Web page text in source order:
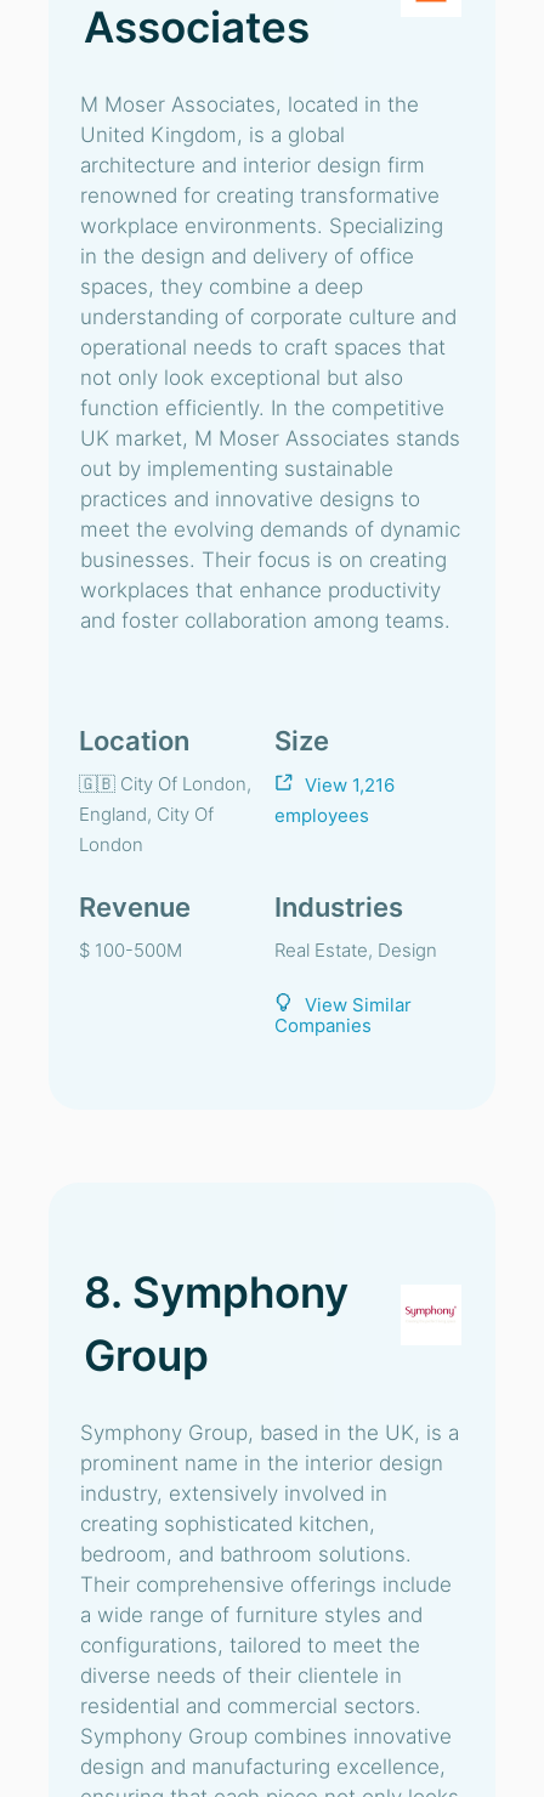
Associates
M Moser Associates, located in the
United Kingdom, is a global
architecture and interior design firm
renowned for creating transformative
workplace environments. Specializing
in the design and delivery of office
spaces, they combine a deep
understanding of corporate culture and
operational needs to craft spaces that
not only look exceptional but also
function efficiently. In the competitive
UK market, M Moser Associates stands
out by implementing sustainable
practices and innovative designs to
meet the evolving demands of dynamic
businesses. Their focus is on creating
workplaces that enhance productivity
and foster collaboration among teams.
Location
🇬🇧 City Of London,
England, City Of
London
Size
View 1,216
employees
Revenue
$ 100-500M
Industries
Real Estate, Design
View Similar
Companies
8. Symphony
Group
Symphony Group, based in the UK, is a
prominent name in the interior design
industry, extensively involved in
creating sophisticated kitchen,
bedroom, and bathroom solutions.
Their comprehensive offerings include
a wide range of furniture styles and
configurations, tailored to meet the
diverse needs of their clientele in
residential and commercial sectors.
Symphony Group combines innovative
design and manufacturing excellence,